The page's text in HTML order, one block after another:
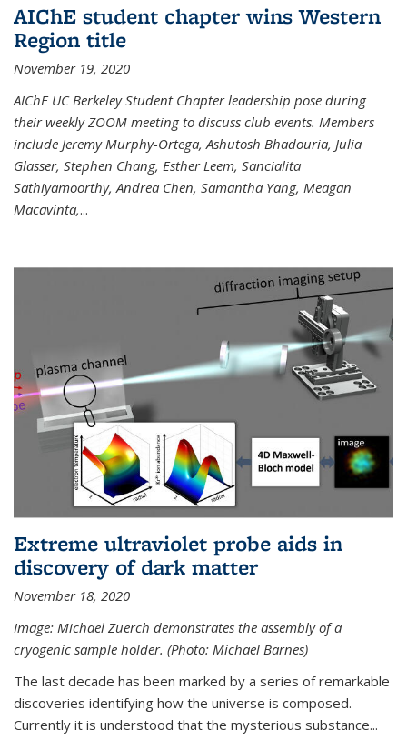
AIChE student chapter wins Western
Region title
November 19, 2020
AIChE UC Berkeley Student Chapter leadership pose during
their weekly ZOOM meeting to discuss club events. Members
include Jeremy Murphy-Ortega, Ashutosh Bhadouria, Julia
Glasser, Stephen Chang, Esther Leem, Sancialita
Sathiyamoorthy, Andrea Chen, Samantha Yang, Meagan
Macavinta,...
Extreme ultraviolet probe aids in
discovery of dark matter
November 18, 2020
Image: Michael Zuerch demonstrates the assembly of a
cryogenic sample holder. (Photo: Michael Barnes)
The last decade has been marked by a series of remarkable
discoveries identifying how the universe is composed.
Currently it is understood that the mysterious substance...